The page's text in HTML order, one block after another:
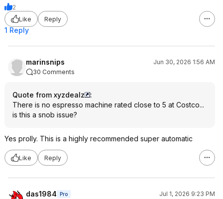
2
Like
Reply
1 Reply
marinsnips
Jun 30, 2026 1:56 AM
30 Comments
Quote from xyzdealz
:
There is no espresso machine rated close to 5 at Costco...
is this a snob issue?
Yes prolly. This is a highly recommended super automatic
Like Reply
das1984 Pro
Jul 1, 2026 9:23 PM